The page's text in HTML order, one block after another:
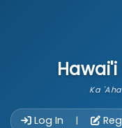
Ka
Log In |